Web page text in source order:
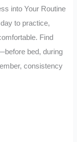
into Your Routine
to practice,
Find
bed, during
consistency